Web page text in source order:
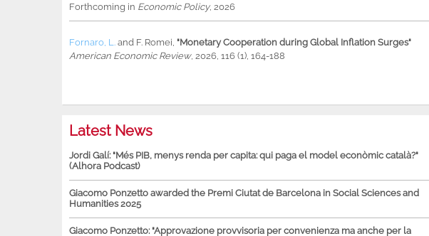
Forthcoming in Economic Policy, 2026
Fornaro, L. and F. Romei, "Monetary Cooperation during Global Inflation Surges"
American Economic Review, 2026, 116 (1), 164-188
Latest News
Jordi Galí: "Més PIB, menys renda per capita: qui paga el model econòmic català?"
(Alhora Podcast)
Giacomo Ponzetto awarded the Premi Ciutat de Barcelona in Social Sciences and
Humanities 2025
Giacomo Ponzetto: "Approvazione provvisoria per convenienza ma anche per la